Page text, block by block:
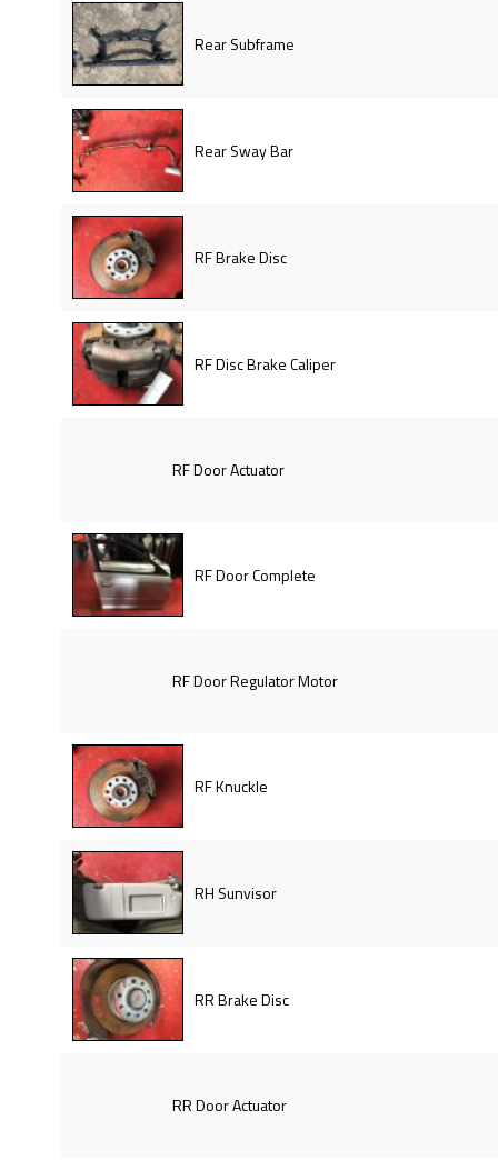
Rear Subframe
Rear Sway Bar
RF Brake Disc
RF Disc Brake Caliper
RF Door Actuator
RF Door Complete
RF Door Regulator Motor
RF Knuckle
RH Sunvisor
RR Brake Disc
RR Door Actuator